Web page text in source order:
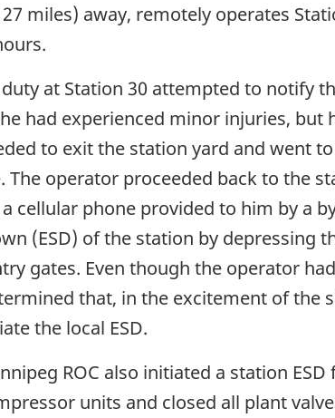
miles) away, remotely operates
at Station 30 attempted to notify
had experienced minor injuries,
to exit the station yard and went
operator proceeded back to the
cellular phone provided to him by a
(ESD) of the station by depressing
gates. Even though the operator
that, in the excitement of the
the local ESD.
ROC also initiated a station
units and closed all plant